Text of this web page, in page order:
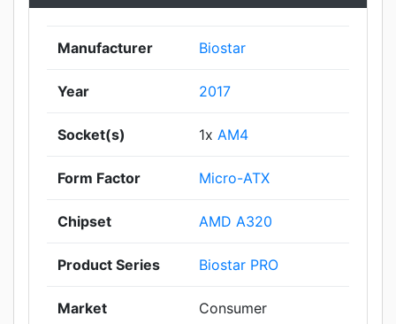
Manufacturer Biostar
Year 2017
Socket(s) 1x AM4
Form Factor Micro-ATX
Chipset AMD A320
Product Series Biostar PRO
Market Consumer